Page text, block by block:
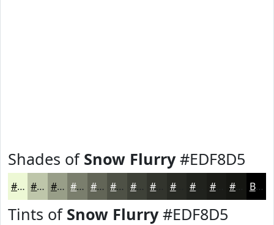
Shades of Snow Flurry#EDF8D5
#EDF8D5 #BEC6AA #989E88 #7A7E6D #626557 #4E5146 #3E4138 #282A24 #1A1B17 Black
Tints of Snow Flurry#EDF8D5